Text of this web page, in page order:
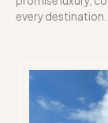
every destination.